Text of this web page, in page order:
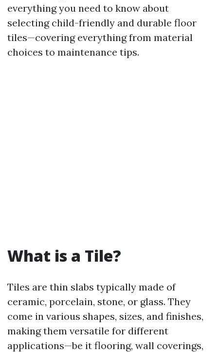
everything you need to know about
selecting child-friendly and durable floor
tiles—covering everything from material
choices to maintenance tips.
What is a Tile?
Tiles are thin slabs typically made of
ceramic, porcelain, stone, or glass. They
come in various shapes, sizes, and finishes,
making them versatile for different
applications—be it flooring, wall coverings,